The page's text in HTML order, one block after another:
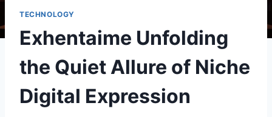
TECHNOLOGY
Exhentaime Unfolding
the Quiet Allure of Niche
Digital Expression